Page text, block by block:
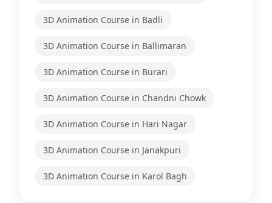
3D Animation Course in Badli
3D Animation Course in Ballimaran
3D Animation Course in Burari
3D Animation Course in Chandni Chowk
3D Animation Course in Hari Nagar
3D Animation Course in Janakpuri
3D Animation Course in Karol Bagh